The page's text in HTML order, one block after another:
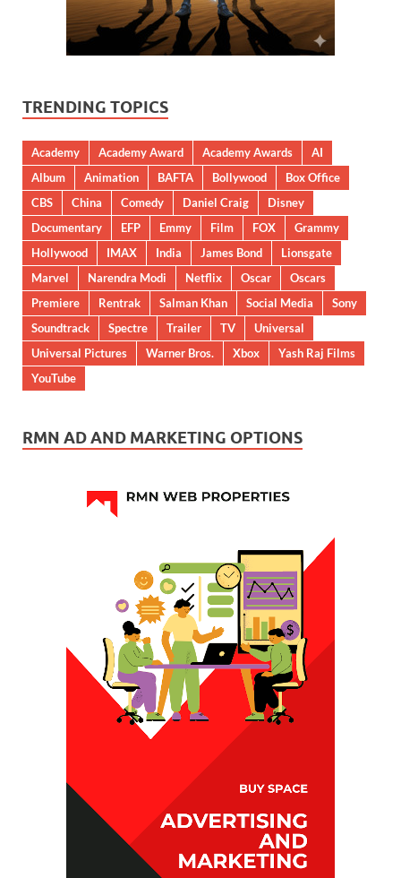
TRENDING TOPICS
Academy Academy Award Academy Awards
AI
Album
Animation BAFTA Bollywood
Box Office
CBS
China Comedy Daniel Craig
Disney
Documentary
EFP Emmy Film FOX
Grammy
Hollywood
IMAX India James Bond
Lionsgate
Marvel
Narendra Modi Netflix Oscar
Oscars
Premiere
Rentrak Salman Khan Social Media
Sony
Soundtrack
Spectre Trailer TV
Universal
Universal Pictures
Warner Bros. Xbox
Yash Raj Films
YouTube
RMN AD AND MARKETING OPTIONS